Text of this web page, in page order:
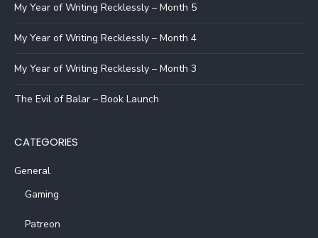
My Year of Writing Recklessly – Month 5
My Year of Writing Recklessly – Month 4
My Year of Writing Recklessly – Month 3
The Evil of Balar – Book Launch
CATEGORIES
General
Gaming
Patreon